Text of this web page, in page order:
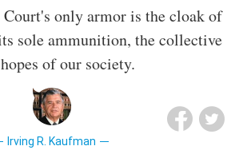
Court's only armor is the cloak of
sole ammunition, the collective
hopes of our society.
Irving R. Kaufman